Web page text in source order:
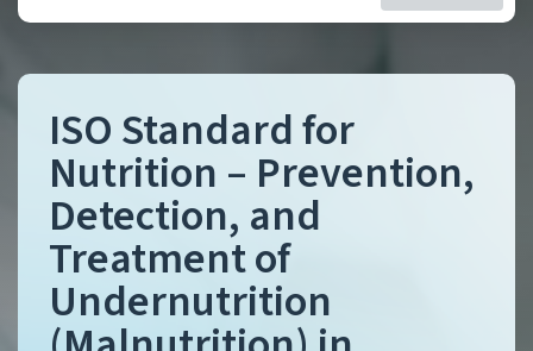
ISO Standard for
Nutrition – Prevention,
Detection, and
Treatment of
Undernutrition